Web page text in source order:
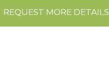
REQUEST MORE DETAILS